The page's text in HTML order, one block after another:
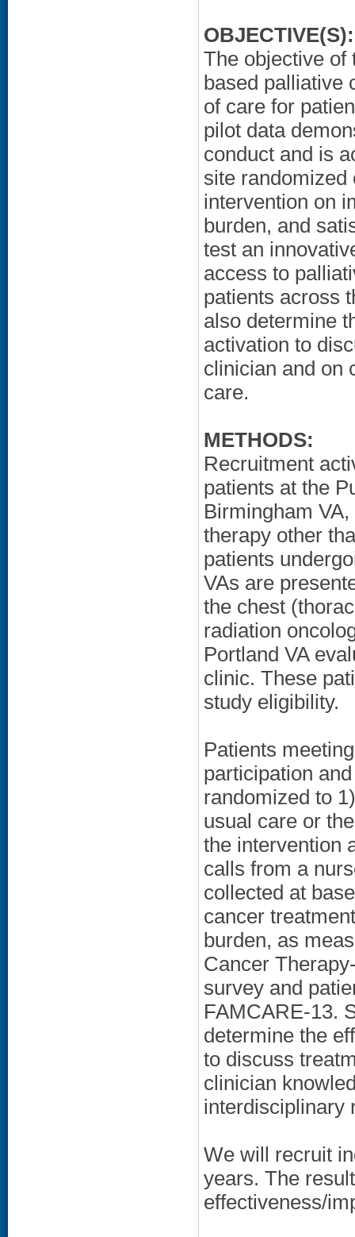
OBJECTIVE(S):
The objective of
based palliative
of care for
pilot data
conduct and is
site randomized
intervention on
burden, and
test an
access to
patients across
also determine
activation to
clinician and on
care.
METHODS:
Recruitment
patients at the
Birmingham
therapy other
patients
VAs are
the chest
radiation
Portland VA
clinic. These
study eligibility.
Patients
participation
randomized to
usual care or
the intervention
calls from a
collected at
cancer
burden, as
Cancer
survey and
FAMCARE-13.
determine the
to discuss
clinician
interdisciplinary
We will recruit
years. The
effectiveness/